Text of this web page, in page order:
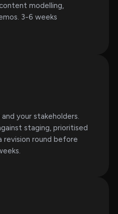
modelling,
3-6 weeks
your stakeholders.
staging, prioritised
revision round before